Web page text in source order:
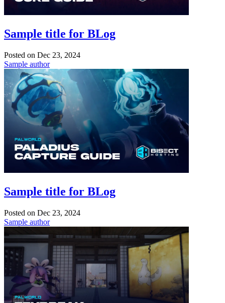
Sample title for BLog
Posted on Dec 23, 2024
Sample author
Sample title for BLog
Posted on Dec 23, 2024
Sample author